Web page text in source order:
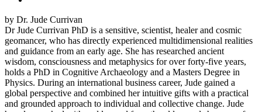
by Dr. Jude Currivan
Dr Jude Currivan PhD is a sensitive, scientist, healer and cosmic
geomancer, who has directly experienced multidimensional realities
and guidance from an early age. She has researched ancient
wisdom, consciousness and metaphysics for over forty-five years,
holds a PhD in Cognitive Archaeology and a Masters Degree in
Physics. During an international business career, Jude gained a
global perspective and combined her intuitive gifts with a practical
and grounded approach to individual and collective change. Jude